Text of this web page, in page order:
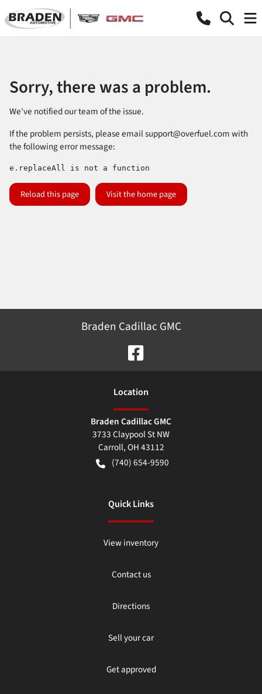
Sorry, there was a problem.
We've notified our team of the issue.
If the problem persists, please emailsupport@overfuel.comwith
the following error message:
e.replaceAll is not a function
Reload this page Visit the home page
Braden Cadillac GMC
Location
Braden Cadillac GMC
3733 Claypool St NW
Carroll,OH43112
(740) 654-9590
Quick Links
View inventory
Contact us
Directions
Sell your car
Get approved